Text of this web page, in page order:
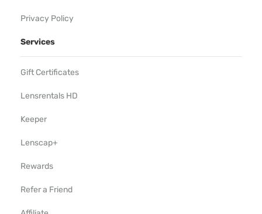
Privacy Policy
Services
Gift Certificates
Lensrentals HD
Keeper
Lenscap+
Rewards
Refer a Friend